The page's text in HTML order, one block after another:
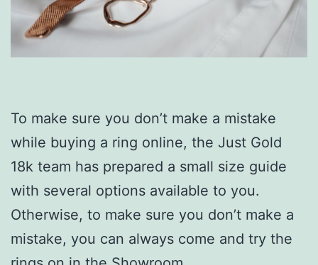
To make sure you don’t make a mistake
while buying a ring online, the Just Gold
18k team has prepared a small size guide
with several options available to you.
Otherwise, to make sure you don’t make a
mistake, you can always come and try the